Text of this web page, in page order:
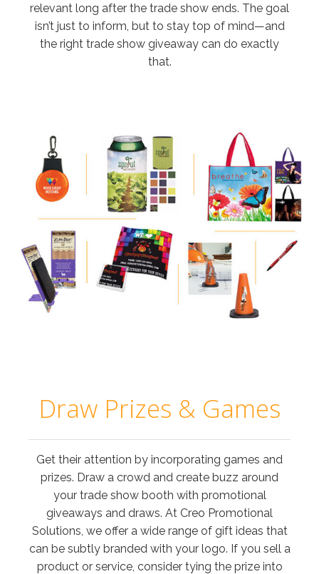
relevant long after the trade show ends. The goal
isn’t just to inform, but to stay top of mind—and
the right trade show giveaway can do exactly
that.
Draw Prizes & Games
Get their attention by incorporating games and
prizes. Draw a crowd and create buzz around
your trade show booth with promotional
giveaways and draws. At Creo Promotional
Solutions, we offer a wide range of gift ideas that
can be subtly branded with your logo. If you sell a
product or service, consider tying the prize into